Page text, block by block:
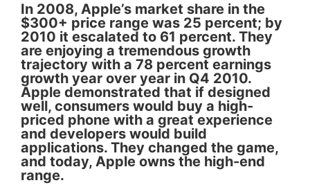
In 2008, Apple’s market share in the
$300+ price range was 25 percent; by
2010 it escalated to 61 percent. They
are enjoying a tremendous growth
trajectory with a 78 percent earnings
growth year over year in Q4 2010.
Apple demonstrated that if designed
well, consumers would buy a high-
priced phone with a great experience
and developers would build
applications. They changed the game,
and today, Apple owns the high-end
range.